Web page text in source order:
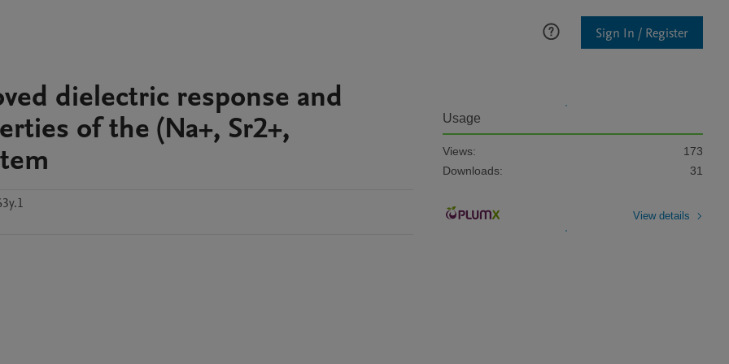
Sign In / Register
dielectric response and
of the (Na+, Sr2+,
Usage
Views:
173
Downloads:
31
View details